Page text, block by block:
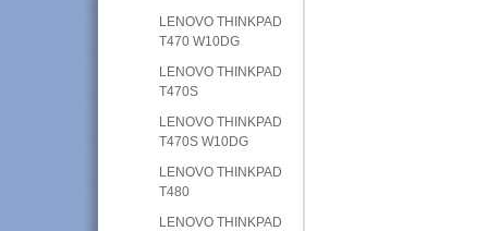
LENOVO THINKPAD
T470 W10DG
LENOVO THINKPAD
T470S
LENOVO THINKPAD
T470S W10DG
LENOVO THINKPAD
T480
LENOVO THINKPAD